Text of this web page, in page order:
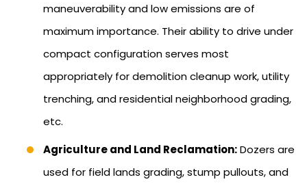
maneuverability and low emissions are of
maximum importance. Their ability to drive under
compact configuration serves most
appropriately for demolition cleanup work, utility
trenching, and residential neighborhood grading,
etc.
Agriculture and Land Reclamation:Dozers are
used for field lands grading, stump pullouts, and